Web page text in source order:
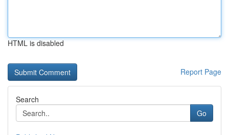
HTML is disabled
Report Page
Search
Go